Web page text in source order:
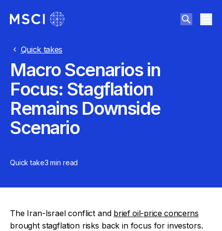
Quick takes
Macro Scenarios in
Focus: Stagflation
Remains Downside
Scenario
Quick take3 min read
The Iran-Israel conflict and brief oil-price concerns
brought stagflation risks back in focus for investors.